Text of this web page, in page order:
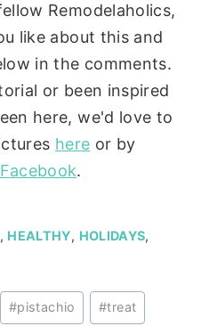
Remodelaholics,
like about this and
in the comments.
or been inspired
here, we'd love to
here or by
Facebook.
, HEALTHY, HOLIDAYS,
#pistachio #treat